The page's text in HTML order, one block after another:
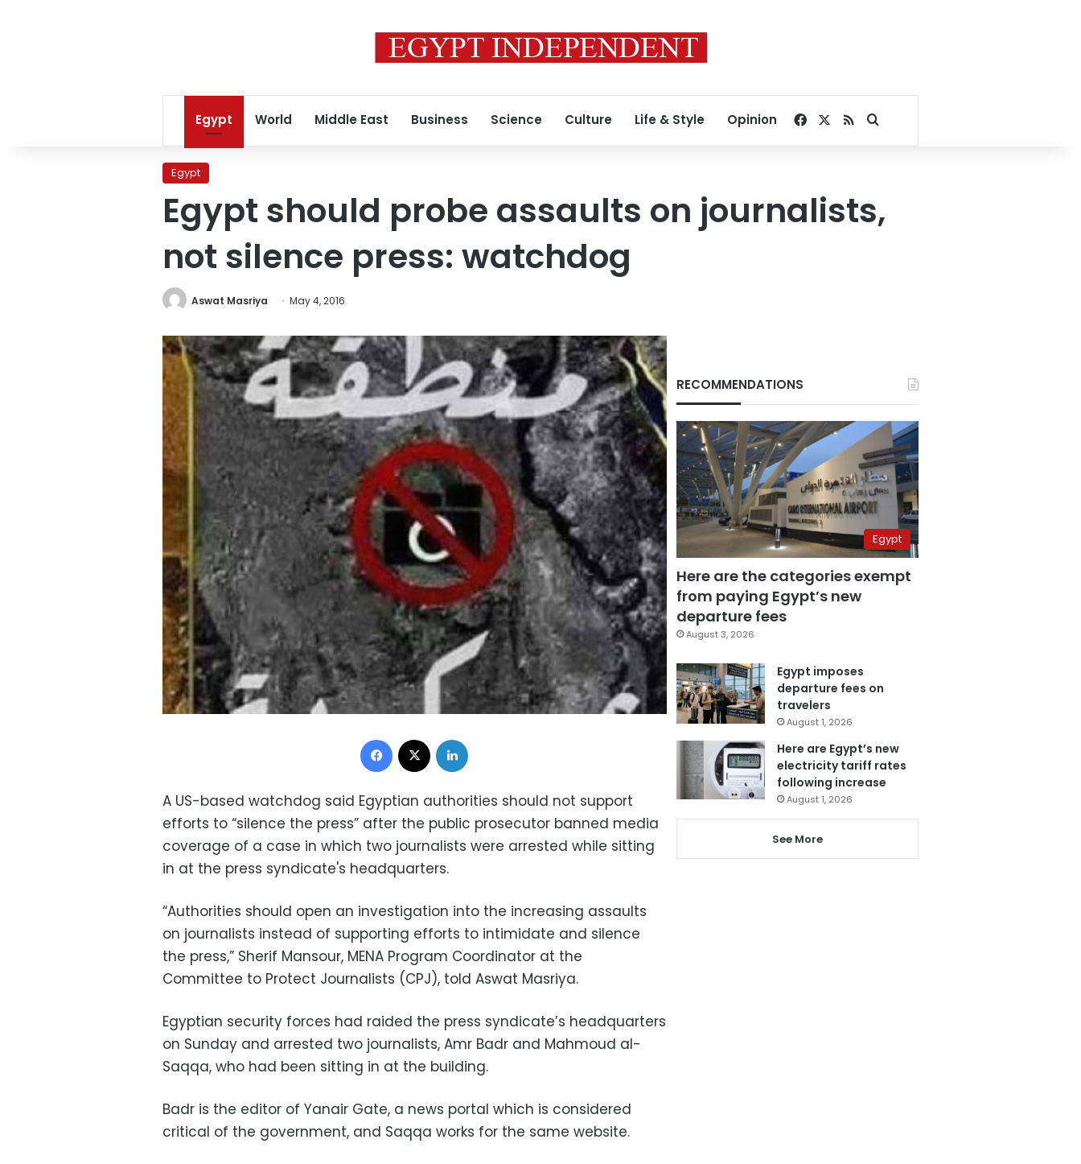
Egypt World Middle East Business Science Culture Life & Style Opinion Facebook
RSSSearch for
Egypt
Egypt should probe assaults on journalists,
not silence press: watchdog
Aswat Masriya May 4, 2016
Facebook
A US-based watchdog said Egyptian authorities should not support
efforts to “silence the press” after the public prosecutor banned media
coverage of a case in which two journalists were arrested while sitting
in at the press syndicate's headquarters.
“Authorities should open an investigation into the increasing assaults
on journalists instead of supporting efforts to intimidate and silence
the press,” Sherif Mansour, MENA Program Coordinator at the
Committee to Protect Journalists (CPJ), told Aswat Masriya.
Egyptian security forces had raided the press syndicate’s headquarters
on Sunday and arrested two journalists, Amr Badr and Mahmoud al-
Saqqa, who had been sitting in at the building.
Badr is the editor of Yanair Gate, a news portal which is considered
critical of the government, and Saqqa works for the same website.
RECOMMENDATIONS
Egypt
Here are the categories exempt
from paying Egypt’s new
departure fees
August 3, 2026
Egypt imposes
departure fees on
travelers
August 1, 2026
Here are Egypt’s new
electricity tariff rates
following increase
August 1, 2026
See More